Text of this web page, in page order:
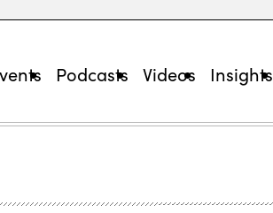
Podcasts Videos Insights